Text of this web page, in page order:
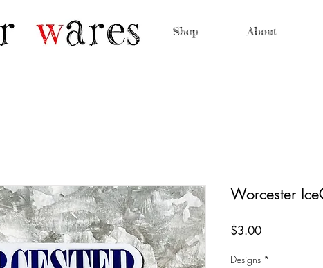
Shop About
Worcester
$3.00Price
Designs *